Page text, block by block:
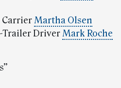
CarrierMartha Olsen
Trailer DriverMark Roche